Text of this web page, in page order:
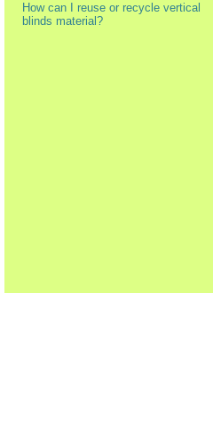
How can I reuse or recycle vertical
blinds material?